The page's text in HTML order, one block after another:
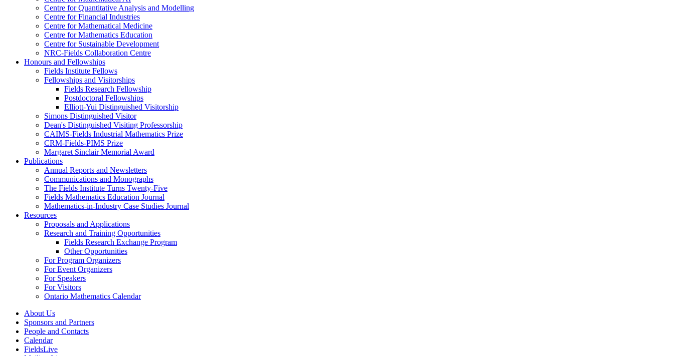
Centre for Quantitative Analysis and Modelling
Centre for Financial Industries
Centre for Mathematical Medicine
Centre for Mathematics Education
Centre for Sustainable Development
NRC-Fields Collaboration Centre
Honours and Fellowships
Fields Institute Fellows
Fellowships and Visitorships
Fields Research Fellowship
Postdoctoral Fellowships
Elliott-Yui Distinguished Visitorship
Simons Distinguished Visitor
Dean's Distinguished Visiting Professorship
CAIMS-Fields Industrial Mathematics Prize
CRM-Fields-PIMS Prize
Margaret Sinclair Memorial Award
Publications
Annual Reports and Newsletters
Communications and Monographs
The Fields Institute Turns Twenty-Five
Fields Mathematics Education Journal
Mathematics-in-Industry Case Studies Journal
Resources
Proposals and Applications
Research and Training Opportunities
Fields Research Exchange Program
Other Opportunities
For Program Organizers
For Event Organizers
For Speakers
For Visitors
Ontario Mathematics Calendar
About Us
Sponsors and Partners
People and Contacts
Calendar
FieldsLive